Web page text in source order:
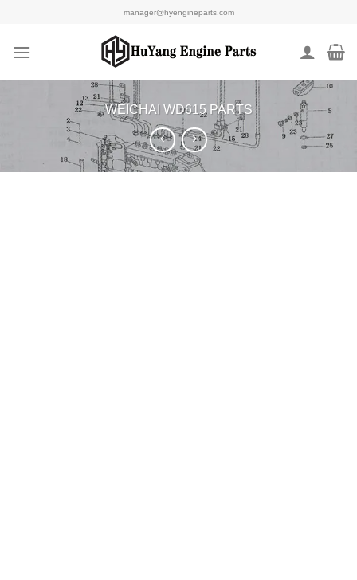
content
manager@hyengineparts.com
WEICHAI WD615 PARTS